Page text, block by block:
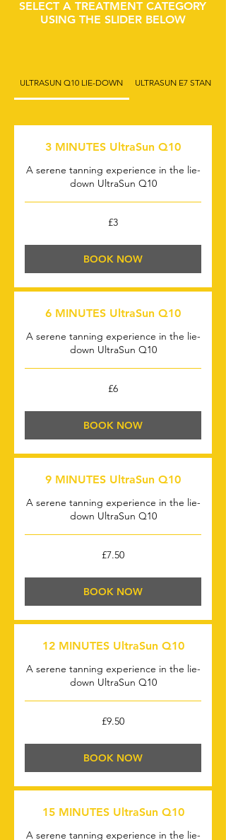
SELECT A TREATMENT CATEGORY
USING THE SLIDER BELOW
ULTRASUN Q10 LIE-DOWN ULTRASUN E7 STAND-
3 MINUTES UltraSun Q10
A serene tanning experience in the lie-
down UltraSun Q10
£3
BOOK NOW
6 MINUTES UltraSun Q10
A serene tanning experience in the lie-
down UltraSun Q10
£6
BOOK NOW
9 MINUTES UltraSun Q10
A serene tanning experience in the lie-
down UltraSun Q10
£7.50
BOOK NOW
12 MINUTES UltraSun Q10
A serene tanning experience in the lie-
down UltraSun Q10
£9.50
BOOK NOW
15 MINUTES UltraSun Q10
A serene tanning experience in the lie-